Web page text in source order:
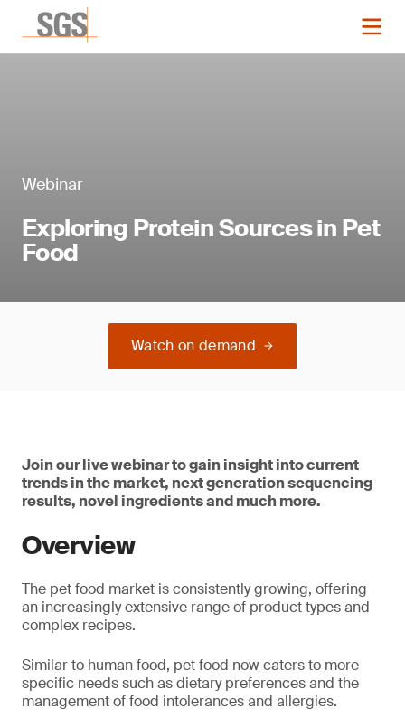
Webinar
Exploring Protein Sources in Pet
Food
Watch on demand
Join our live webinar to gain insight into current
trends in the market, next generation sequencing
results, novel ingredients and much more.
Overview
The pet food market is consistently growing, offering
an increasingly extensive range of product types and
complex recipes.
Similar to human food, pet food now caters to more
specific needs such as dietary preferences and the
management of food intolerances and allergies.